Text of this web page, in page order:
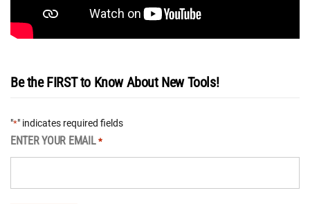
Be the FIRST to Know About New Tools!
"*" indicates required fields
ENTER YOUR EMAIL *